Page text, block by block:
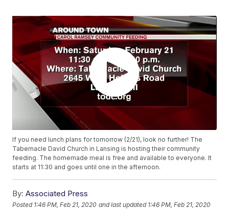
If you need lunch plans for tomorrow (2/21), look no further! The
Tabernacle David Church in Lansing is hosting their community
feeding. The homemade meal is free and available to everyone. It
starts at 11:30 and goes until one in the afternoon.
By: Associated Press
Posted 1:46 PM, Feb 21, 2020 and last updated 1:46 PM, Feb 21, 2020